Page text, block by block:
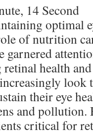
14 Second
optimal
of nutrition
garnered
health
look
their eye
and pollution.
critical for